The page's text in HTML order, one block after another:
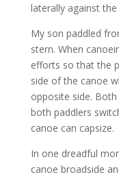
laterally against
My son paddled
stern. When
efforts so that the
side of the canoe
opposite side.
both paddlers
canoe can capsize.
In one dreadful
canoe broadside